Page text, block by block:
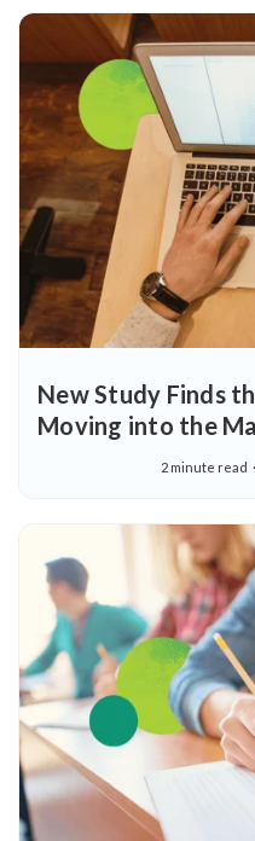
New Study Finds
Moving into the
2 minute read